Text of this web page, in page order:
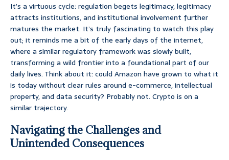
It’s a virtuous cycle: regulation begets legitimacy, legitimacy
attracts institutions, and institutional involvement further
matures the market. It’s truly fascinating to watch this play
out; it reminds me a bit of the early days of the internet,
where a similar regulatory framework was slowly built,
transforming a wild frontier into a foundational part of our
daily lives. Think about it: could Amazon have grown to what it
is today without clear rules around e-commerce, intellectual
property, and data security? Probably not. Crypto is on a
similar trajectory.
Navigating the Challenges and
Unintended Consequences